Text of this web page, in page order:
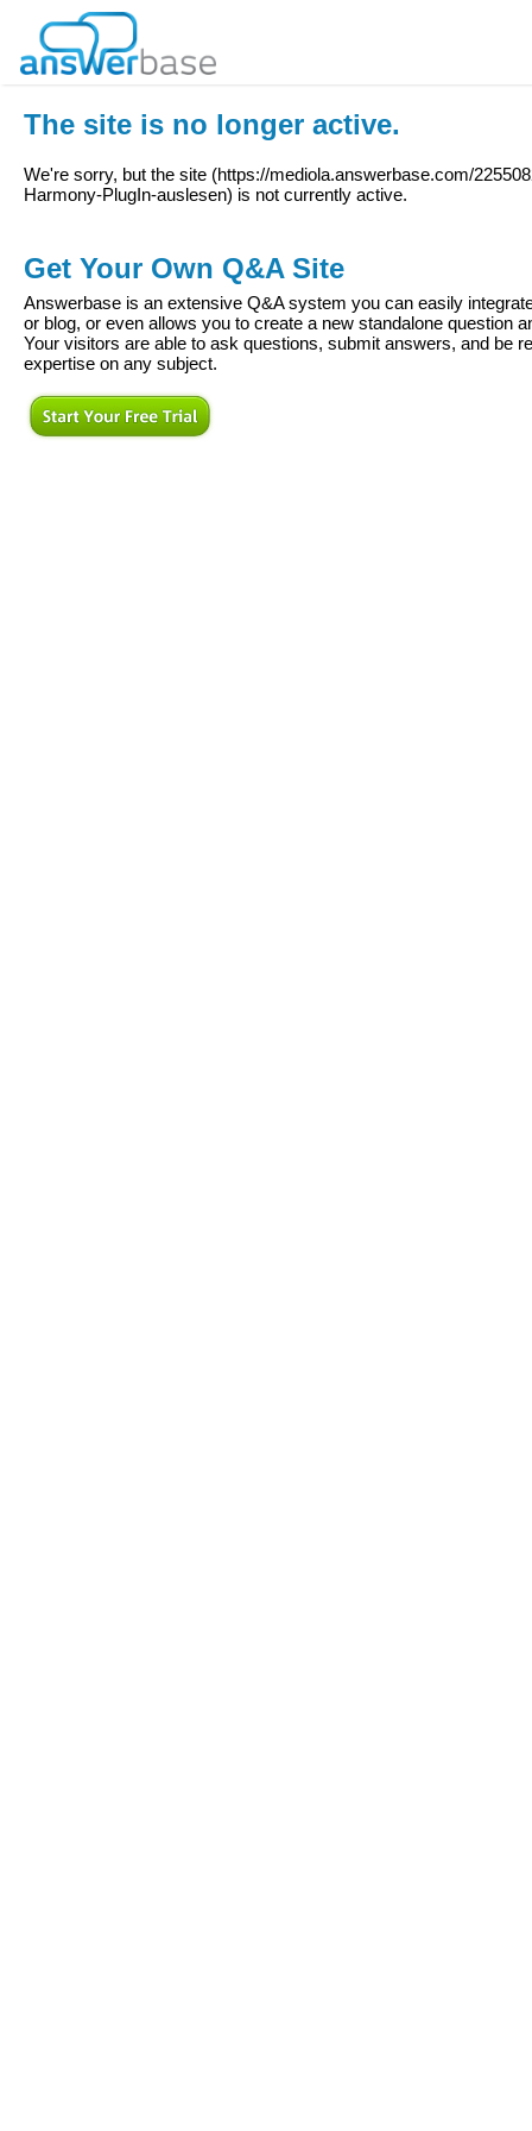
The site is no longer active.
We're sorry, but the site (https://mediola.answerbase.com/
Harmony-PlugIn-auslesen) is not currently active.
Get Your Own Q&A Site
Answerbase is an extensive Q&A system you can easily
or blog, or even allows you to create a new standalone question
Your visitors are able to ask questions, submit answers, and be
expertise on any subject.